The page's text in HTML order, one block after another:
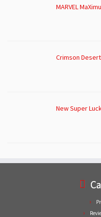
MARVEL
Crimson
New Super